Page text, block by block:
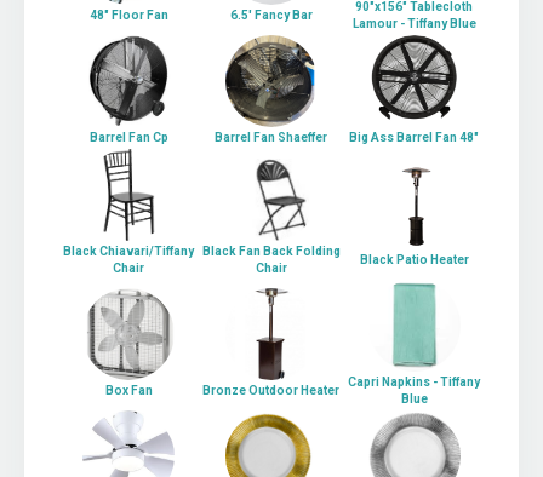
48" Floor Fan 6.5' Fancy Bar
90"x156" Tablecloth
Lamour - Tiffany Blue
Barrel Fan Cp Barrel Fan Shaeffer Big Ass Barrel Fan 48"
Black Chiavari/Tiffany
Chair
Black Fan Back Folding
Chair
Black Patio Heater
Box Fan Bronze Outdoor Heater
Capri Napkins - Tiffany
Blue